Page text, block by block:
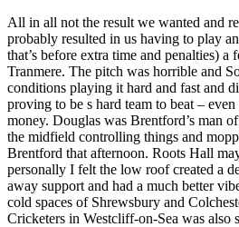
All in all not the result we wanted and
probably resulted in us having to play
that’s before extra time and penalties) a
Tranmere. The pitch was horrible and
conditions playing it hard and fast and
proving to be s hard team to beat –
money. Douglas was Brentford’s man
the midfield controlling things and
Brentford that afternoon. Roots Hall
personally I felt the low roof created a
away support and had a much better
cold spaces of Shrewsbury and
Cricketers in Westcliff-on-Sea was also